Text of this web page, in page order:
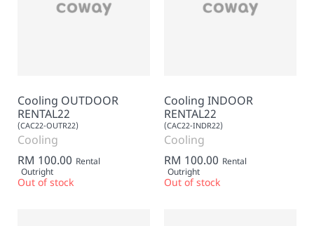
Cooling OUTDOOR
RENTAL22
(CAC22-OUTR22)
Cooling
RM 100.00 Rental
Outright
Out of stock
Cooling INDOOR
RENTAL22
(CAC22-INDR22)
Cooling
RM 100.00 Rental
Outright
Out of stock